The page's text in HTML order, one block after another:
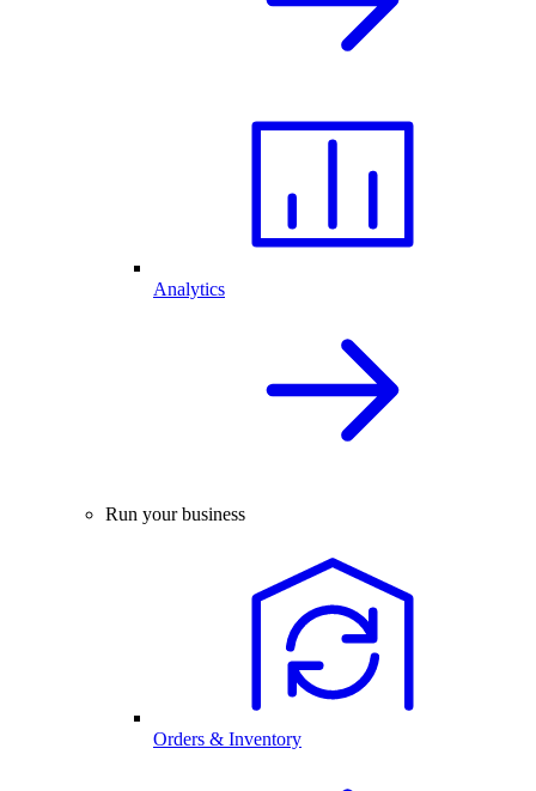
Analytics
Run your business
Orders & Inventory